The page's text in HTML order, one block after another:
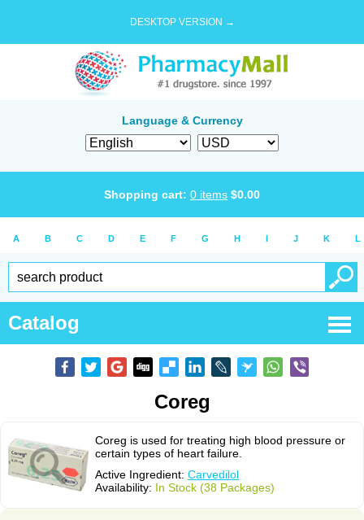
DESKTOP VERSION →
Language & Currency
Shopping cart: 0 items $0.00
A B C D E F G H I J K L
Catalog
Coreg
Coreg is used for treating high blood pressure or
certain types of heart failure.
Active Ingredient: Carvedilol
Availability: In Stock (38 Packages)